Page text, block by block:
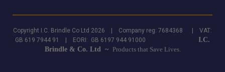
Copyright I.C. Brindle Co Ltd 2026 | Company reg: 7684368 | VAT:
GB 619 7944 91 | EORI: GB 6197 944 91000
I.C.
Brindle & Co. Ltd ~ Products that Save Lives.